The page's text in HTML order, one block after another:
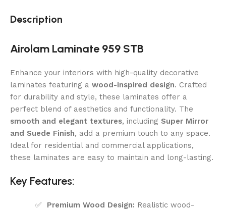
Description
Airolam Laminate 959 STB
Enhance your interiors with high-quality decorative
laminates featuring a wood-inspired design. Crafted
for durability and style, these laminates offer a
perfect blend of aesthetics and functionality. The
smooth and elegant textures, including Super Mirror
and Suede Finish, add a premium touch to any space.
Ideal for residential and commercial applications,
these laminates are easy to maintain and long-lasting.
Key Features:
✅ Premium Wood Design: Realistic wood-